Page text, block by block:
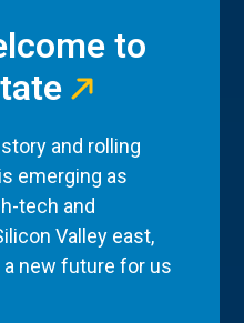
to
and rolling
emerging as
tech and
Valley east,
new future for us